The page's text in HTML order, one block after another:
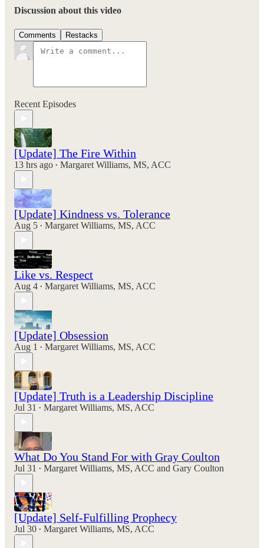
Discussion about this video
Comments Restacks
Recent Episodes
[Update] The Fire Within
13 hrs ago • Margaret Williams, MS, ACC
[Update] Kindness vs. Tolerance
Aug 5 • Margaret Williams, MS, ACC
Like vs. Respect
Aug 4 • Margaret Williams, MS, ACC
[Update] Obsession
Aug 1 • Margaret Williams, MS, ACC
[Update] Truth is a Leadership Discipline
Jul 31 • Margaret Williams, MS, ACC
What Do You Stand For with Gray Coulton
Jul 31 • Margaret Williams, MS, ACC and Gary Coulton
[Update] Self-Fulfilling Prophecy
Jul 30 • Margaret Williams, MS, ACC